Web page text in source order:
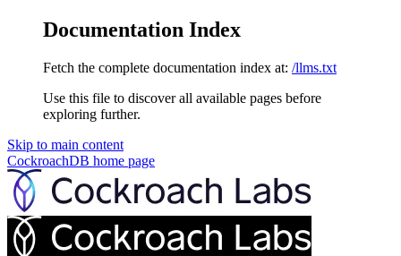
Documentation Index
Fetch the complete documentation index at: /llms.txt
Use this file to discover all available pages before
exploring further.
Skip to main content
CockroachDB home page